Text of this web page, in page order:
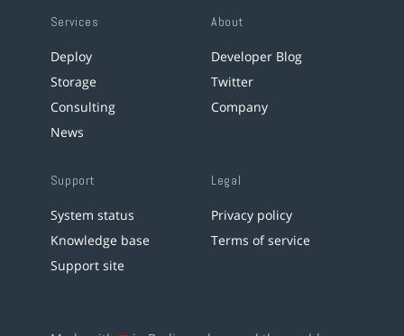
Services
Deploy
Storage
Consulting
News
About
Developer Blog
Twitter
Company
Support
System status
Knowledge base
Support site
Legal
Privacy policy
Terms of service